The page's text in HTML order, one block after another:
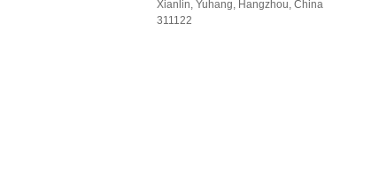
Xianlin, Yuhang, Hangzhou, China
311122